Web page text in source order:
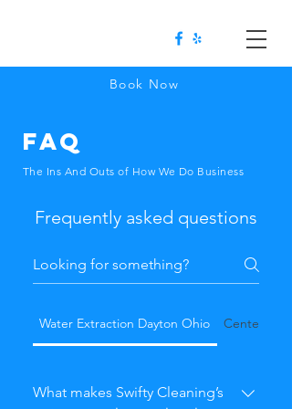
Book Now
FAQ
The Ins And Outs of How We Do Business
Frequently asked questions
Water Extraction Dayton Ohio Centerville
What makes Swifty Cleaning’s